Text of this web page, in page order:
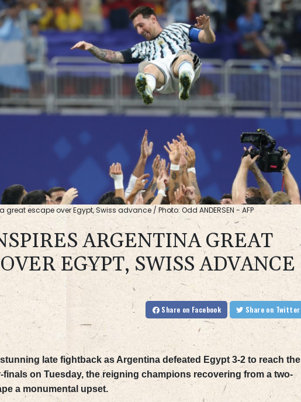
great escape over Egypt, Swiss advance / Photo: Odd ANDERSEN - AFP
ARGENTINA GREAT
EGYPT, SWISS ADVANCE
Share on Facebook Share on Twitter
late fightback as Argentina defeated Egypt 3-2 to reach the
finals on Tuesday, the reigning champions recovering from a two-
a monumental upset.